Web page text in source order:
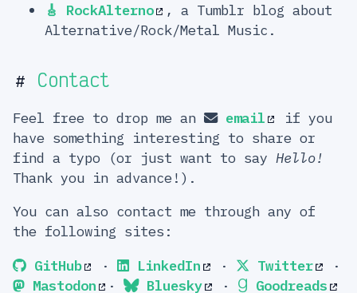
🎸 RockAlterno
, a Tumblr blog about
Alternative/Rock/Metal Music.
# Contact
Feel free to drop me an email
if you
have something interesting to share or
find a typo (or just want to say Hello!
Thank you in advance!).
You can also contact me through any of
the following sites:
GitHub
· LinkedIn · Twitter
·
Mastodon
· Bluesky · Goodreads